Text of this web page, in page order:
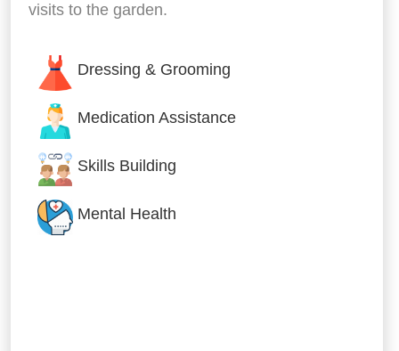
visits to the garden.
Dressing & Grooming
Medication Assistance
Skills Building
Mental Health